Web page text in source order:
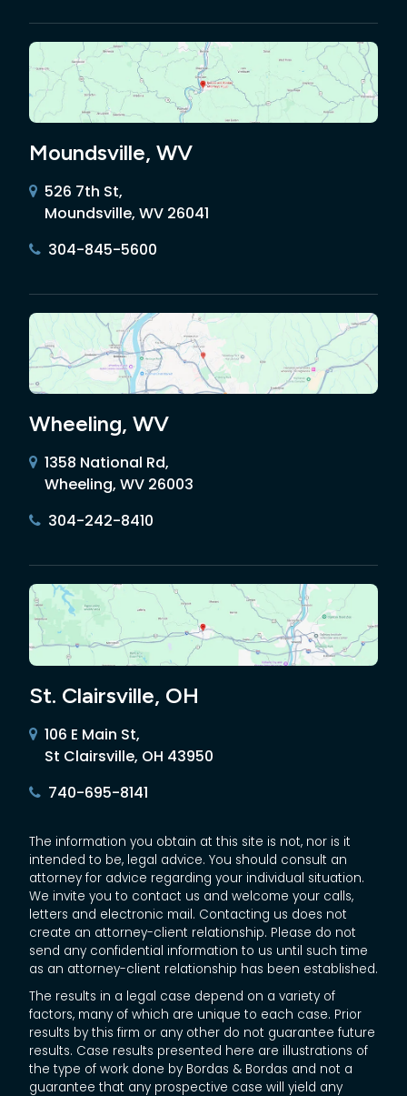
Moundsville, WV
526 7th St,
Moundsville, WV 26041
304-845-5600
Wheeling, WV
1358 National Rd,
Wheeling, WV 26003
304-242-8410
St. Clairsville, OH
106 E Main St,
St Clairsville, OH 43950
740-695-8141
The information you obtain at this site is not, nor is it
intended to be, legal advice. You should consult an
attorney for advice regarding your individual situation.
We invite you to contact us and welcome your calls,
letters and electronic mail. Contacting us does not
create an attorney-client relationship. Please do not
send any confidential information to us until such time
as an attorney-client relationship has been established.
The results in a legal case depend on a variety of
factors, many of which are unique to each case. Prior
results by this firm or any other do not guarantee future
results. Case results presented here are illustrations of
the type of work done by Bordas & Bordas and not a
guarantee that any prospective case will yield any